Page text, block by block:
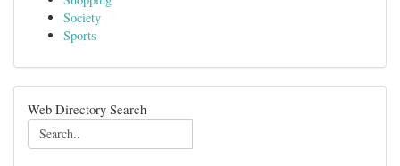
Society
Sports
Web Directory Search